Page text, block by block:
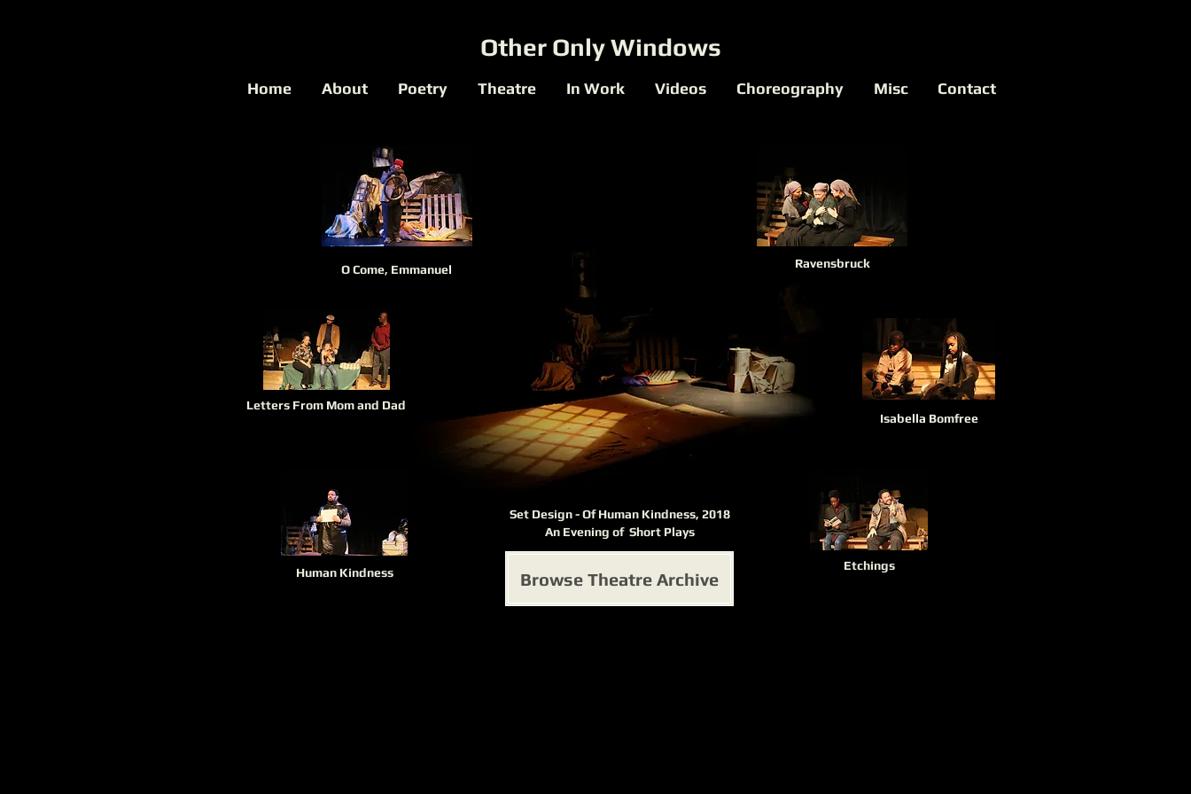
Other Only Windows
Home About Poetry Theatre In Work Videos Choreography Misc Contact
O Come, Emmanuel
Letters From Mom and Dad
Ravensbruck
Isabella Bomfree
Set Design - Of Human Kindness, 2018
An Evening of Short Plays
Human Kindness Browse Theatre Archive
Etchings